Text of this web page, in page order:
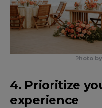
Photo by
4. Prioritize
experience